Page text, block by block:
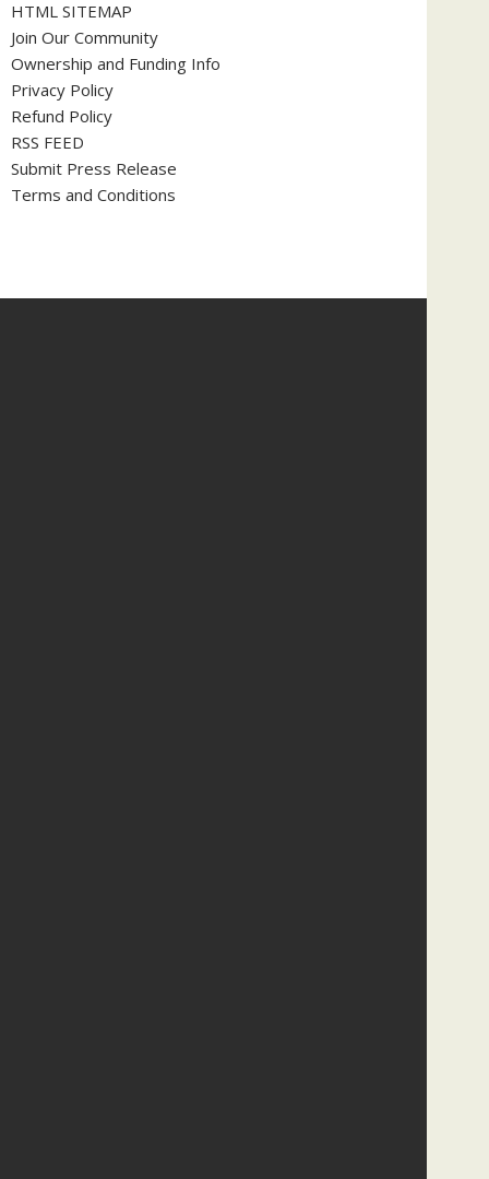
HTML SITEMAP
Join Our Community
Ownership and Funding Info
Privacy Policy
Refund Policy
RSS FEED
Submit Press Release
Terms and Conditions